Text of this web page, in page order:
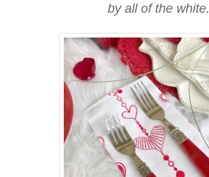
by all of the white.